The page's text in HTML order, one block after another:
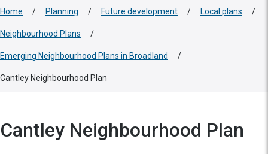
Home / Planning / Future development / Local plans /
Neighbourhood Plans /
Emerging Neighbourhood Plans in Broadland /
Cantley Neighbourhood Plan
Cantley Neighbourhood Plan